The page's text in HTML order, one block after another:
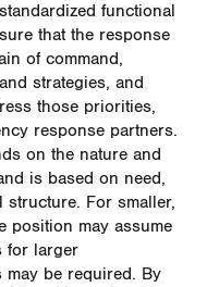
functional
that the response
of command,
strategies, and
those priorities,
response partners.
on the nature and
is based on need,
For smaller,
position may assume
for larger
may be required. By